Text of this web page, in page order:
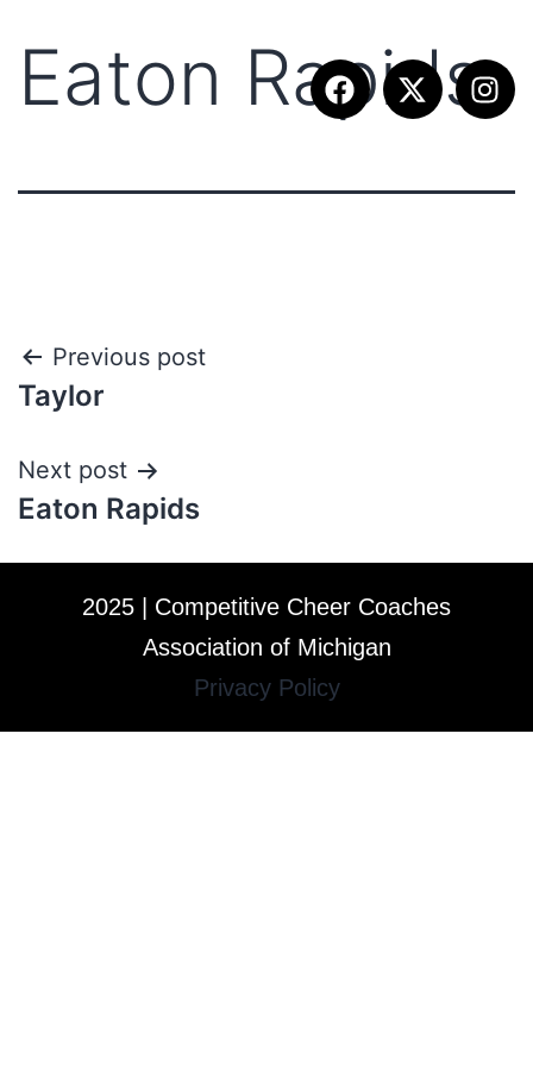
Eaton Rapids
Previous post
Taylor
Next post
Eaton Rapids
2025 | Competitive Cheer Coaches
Association of Michigan
Privacy Policy